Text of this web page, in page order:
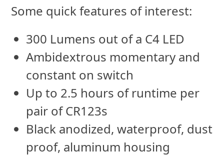
Some quick features of interest:
300 Lumens out of a C4 LED
Ambidextrous momentary and
constant on switch
Up to 2.5 hours of runtime per
pair of CR123s
Black anodized, waterproof, dust
proof, aluminum housing